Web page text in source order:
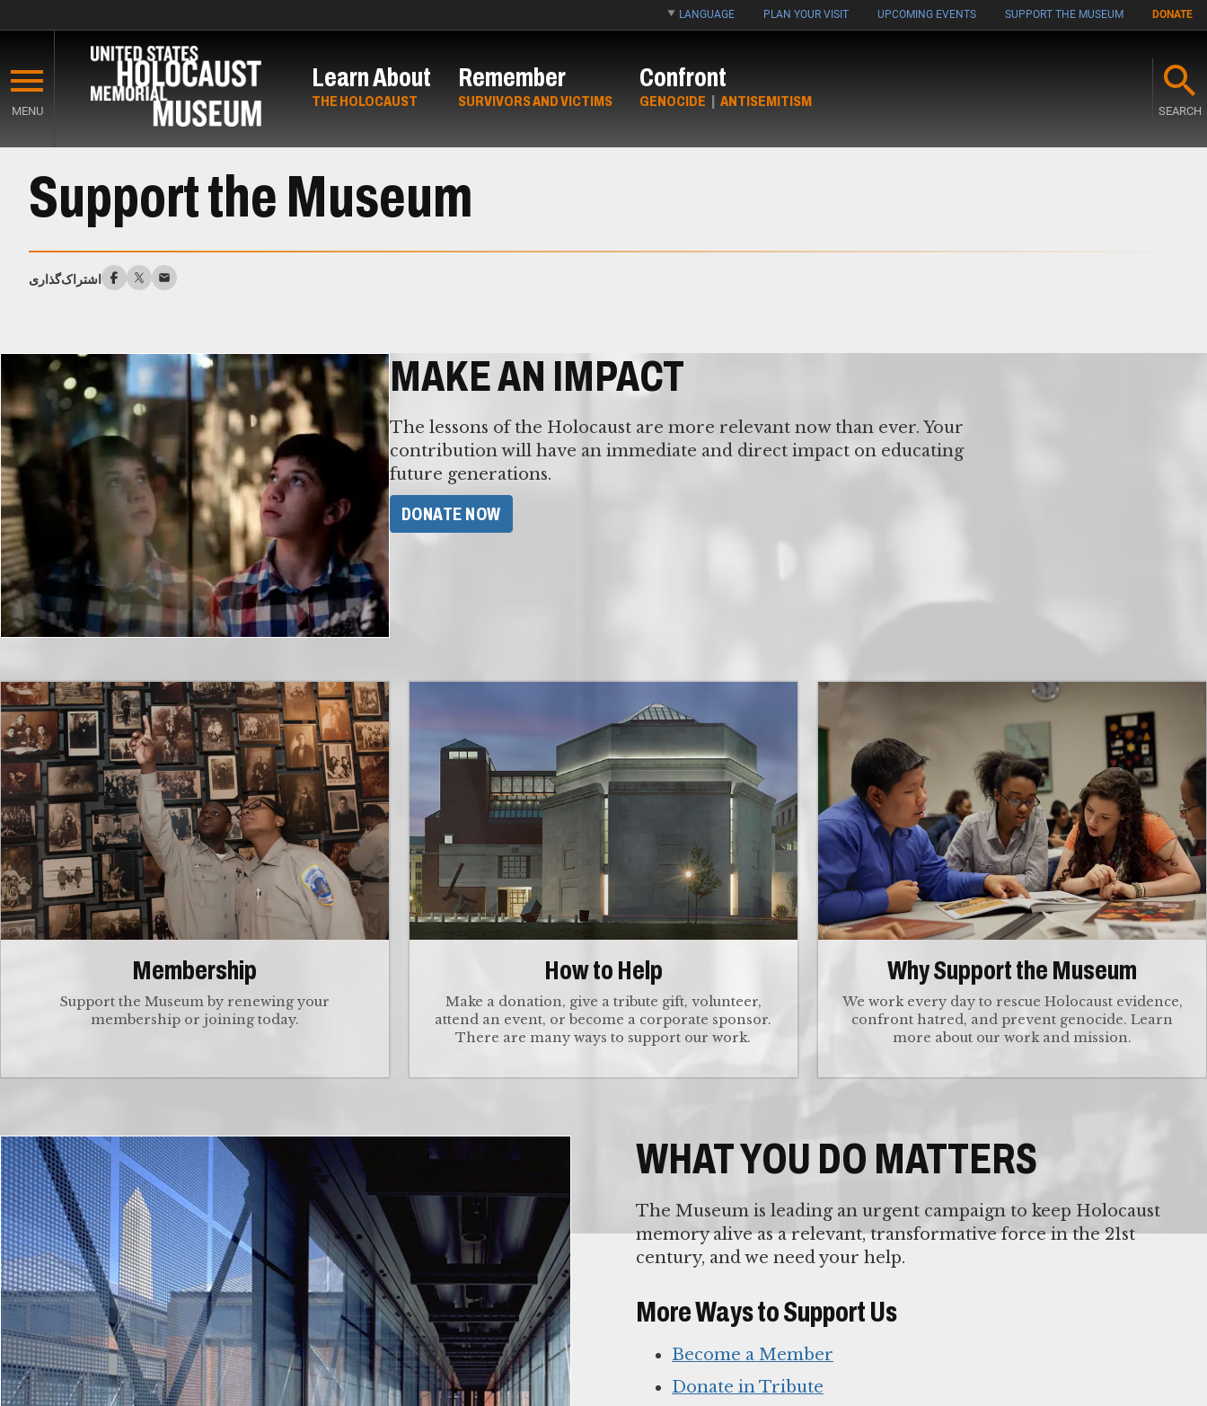
main
content
LANGUAGE PLAN YOUR VISIT UPCOMING EVENTS SUPPORT THE MUSEUM DONATE
MENU
Learn About
THE HOLOCAUST
Remember
SURVIVORS AND VICTIMS
Confront
GENOCIDE | ANTISEMITISM
SEARCH
Main
ContentSupport the Museum
اشتراک‌گذاری
MAKE AN IMPACT
The lessons of the Holocaust are more relevant now than ever. Your
contribution will have an immediate and direct impact on educating
future generations.
​DONATE NOW​
Membership
Support the Museum by renewing your
membership or joining today.
How to Help
Make a donation, give a tribute gift, volunteer,
attend an event, or become a corporate sponsor.
There are many ways to support our work.
Why Support the Museum
We work every day to rescue Holocaust evidence,
confront hatred, and prevent genocide. Learn
more about our work and mission.
WHAT YOU DO MATTERS
The Museum is leading an urgent campaign to keep Holocaust
memory alive as a relevant, transformative force in the 21st
century, and we need your help.
More Ways to Support Us
Become a Member
Donate in Tribute